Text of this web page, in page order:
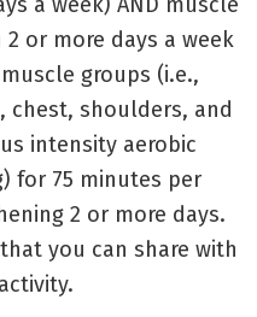
or more days a week
groups (i.e.,
chest, shoulders, and
intensity aerobic
for 75 minutes per
2 or more days.
you can share with